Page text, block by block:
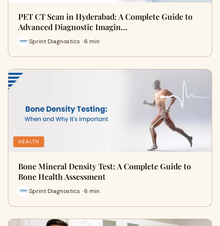
PET CT Scan in Hyderabad: A Complete Guide to
Advanced Diagnostic Imagin…
Sprint Diagnostics · 6 min
HEALTH
Bone Mineral Density Test: A Complete Guide to
Bone Health Assessment
Sprint Diagnostics · 6 min